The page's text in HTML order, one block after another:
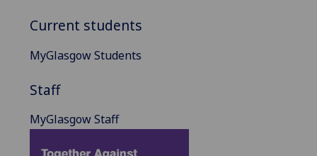
Current students
MyGlasgow Students
Staff
MyGlasgow Staff